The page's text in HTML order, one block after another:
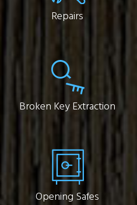
Repairs
Broken Key Extraction
Opening Safes